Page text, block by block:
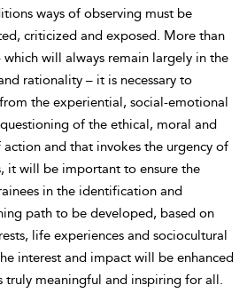
ways of observing must be
criticized and exposed. More than
will always remain largely in the
rationality – it is necessary to
the experiential, social-emotional
of the ethical, moral and
and that invokes the urgency of
it will be important to ensure the
in the identification and
path to be developed, based on
life experiences and sociocultural
interest and impact will be enhanced
truly meaningful and inspiring for all.